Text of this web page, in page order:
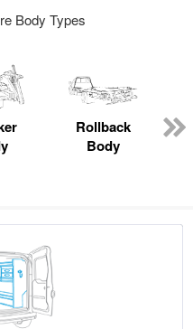
Body Types
Rollback
Body